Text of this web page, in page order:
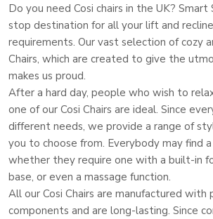
Do you need Cosi chairs in the UK? Smart
stop destination for all your lift and
requirements. Our vast selection of cozy
Chairs, which are created to give the
makes us proud.
After a hard day, people who wish to
one of our Cosi Chairs are ideal. Since
different needs, we provide a range of
you to choose from. Everybody may find a
whether they require one with a built-in
base, or even a massage function.
All our Cosi Chairs are manufactured with
components and are long-lasting. Since